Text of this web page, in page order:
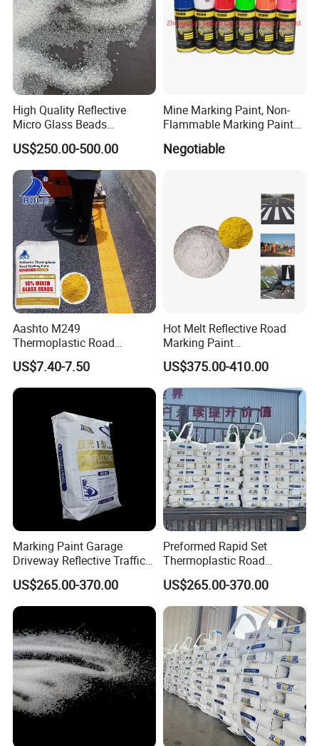
High Quality Reflective
Micro Glass Beads
Materials Glass Bead for
Sandblasting Road
US$250.00-500.00
Mine Marking Paint, Non-
Flammable Marking Paint
Negotiable
Aashto M249
Thermoplastic Road
Marking Paint
US$7.40-7.50
Hot Melt Reflective Road
Marking Paint
Thermoplastic Traffic Sign
Paint Powder
US$375.00-410.00
Marking Paint Garage
Driveway Reflective Traffic
Safety Line Marking
Driveway Marking Road
Marking Hot Melt Traffic
Pavement Striping Highway
Line Paint
US$265.00-370.00
Preformed Rapid Set
Thermoplastic Road
Marking Paint Easy
Construction Highway
Traffic Linereflective Line
Hot Melt Safety Urban
Striping Asphalt Line Paint
US$265.00-370.00